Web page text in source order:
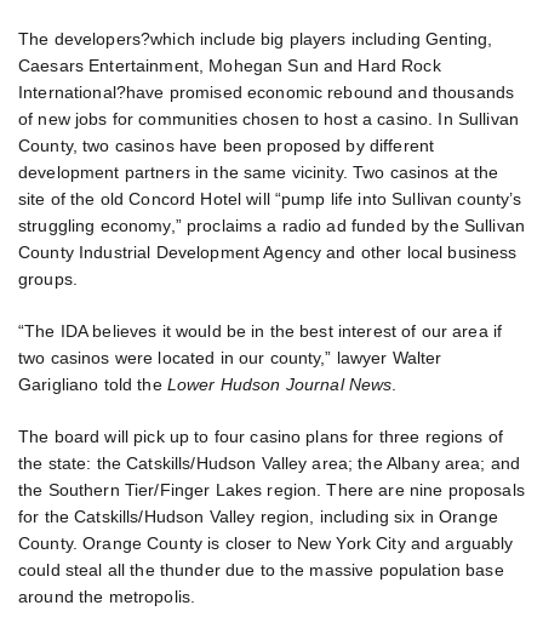
The developers?which include big players including Genting,
Caesars Entertainment, Mohegan Sun and Hard Rock
International?have promised economic rebound and thousands
of new jobs for communities chosen to host a casino. In Sullivan
County, two casinos have been proposed by different
development partners in the same vicinity. Two casinos at the
site of the old Concord Hotel will “pump life into Sullivan county’s
struggling economy,” proclaims a radio ad funded by the Sullivan
County Industrial Development Agency and other local business
groups.
“The IDA believes it would be in the best interest of our area if
two casinos were located in our county,” lawyer Walter
Garigliano told the Lower Hudson Journal News.
The board will pick up to four casino plans for three regions of
the state: the Catskills/Hudson Valley area; the Albany area; and
the Southern Tier/Finger Lakes region. There are nine proposals
for the Catskills/Hudson Valley region, including six in Orange
County. Orange County is closer to New York City and arguably
could steal all the thunder due to the massive population base
around the metropolis.